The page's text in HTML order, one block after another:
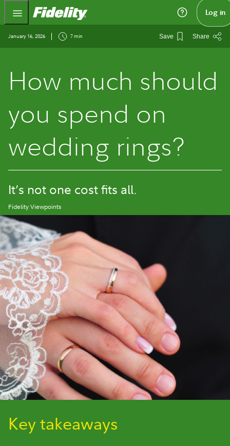
Fidelity.com Home Log in
January 16, 2026 7 min Save Share
How much should
you spend on
wedding rings?
It’s not one cost fits all.
Fidelity Viewpoints
Key takeaways